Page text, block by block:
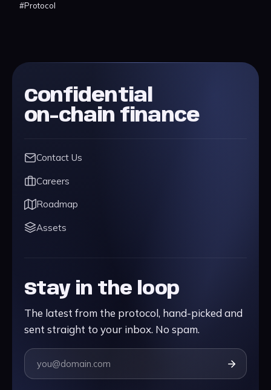
#Protocol
Confidential
on-chain finance
Contact Us
Careers
Roadmap
Assets
Stay in the loop
The latest from the protocol, hand-picked and
sent straight to your inbox. No spam.